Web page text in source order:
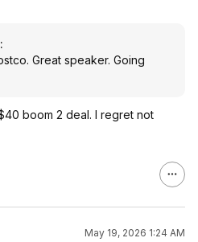
:
Great speaker. Going
boom 2 deal. I regret not
May 19, 2026 1:24 AM